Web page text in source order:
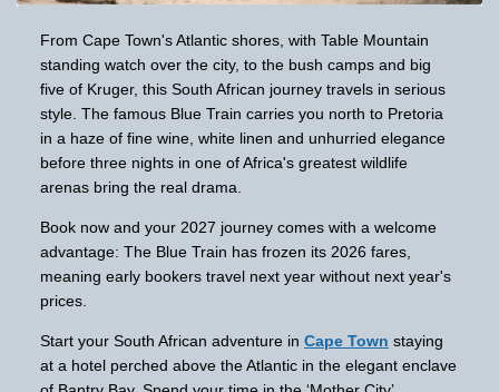
From Cape Town's Atlantic shores, with Table Mountain
standing watch over the city, to the bush camps and big
five of Kruger, this South African journey travels in serious
style. The famous Blue Train carries you north to Pretoria
in a haze of fine wine, white linen and unhurried elegance
before three nights in one of Africa's greatest wildlife
arenas bring the real drama.
Book now and your 2027 journey comes with a welcome
advantage: The Blue Train has frozen its 2026 fares,
meaning early bookers travel next year without next year's
prices.
Start your South African adventure in Cape Town staying
at a hotel perched above the Atlantic in the elegant enclave